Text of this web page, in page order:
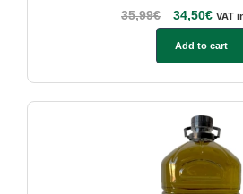
35,99€ 34,50€ VAT
Add to cart